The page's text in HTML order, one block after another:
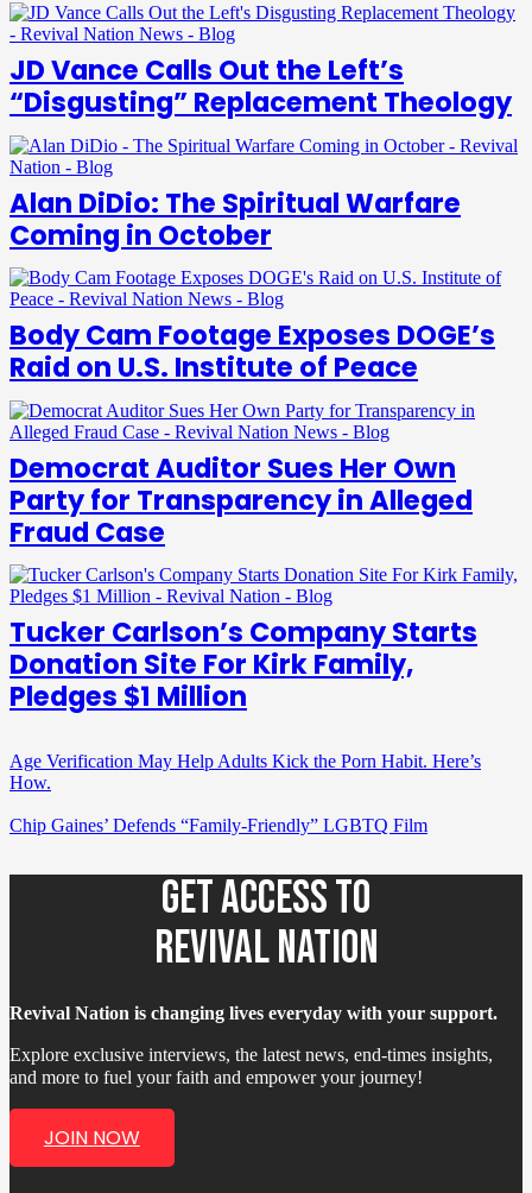
JD Vance Calls Out the Left’s
“Disgusting” Replacement Theology
Alan DiDio: The Spiritual Warfare
Coming in October
Body Cam Footage Exposes DOGE’s
Raid on U.S. Institute of Peace
Democrat Auditor Sues Her Own
Party for Transparency in Alleged
Fraud Case
Tucker Carlson’s Company Starts
Donation Site For Kirk Family,
Pledges $1 Million
Age Verification May Help Adults Kick the Porn Habit. Here’s
How.
Chip Gaines’ Defends “Family-Friendly” LGBTQ Film
GET ACCESS TO
REVIVAL NATION
Revival Nation is changing lives everyday with your support.
Explore exclusive interviews, the latest news, end-times insights,
and more to fuel your faith and empower your journey!
JOIN NOW